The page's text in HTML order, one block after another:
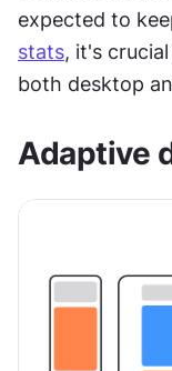
expected to
stats, it's
both desktop
Adaptive